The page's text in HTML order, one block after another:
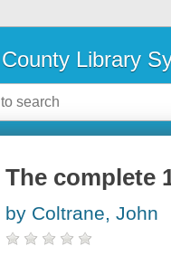
Library
The complete
by Coltrane, John